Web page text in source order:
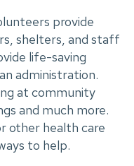
provide
shelters, and staff
life-saving
administration.
at community
and much more.
other health care
to help.